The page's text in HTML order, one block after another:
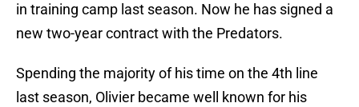
in training camp last season. Now he has signed a
new two-year contract with the Predators.
Spending the majority of his time on the 4th line
last season, Olivier became well known for his